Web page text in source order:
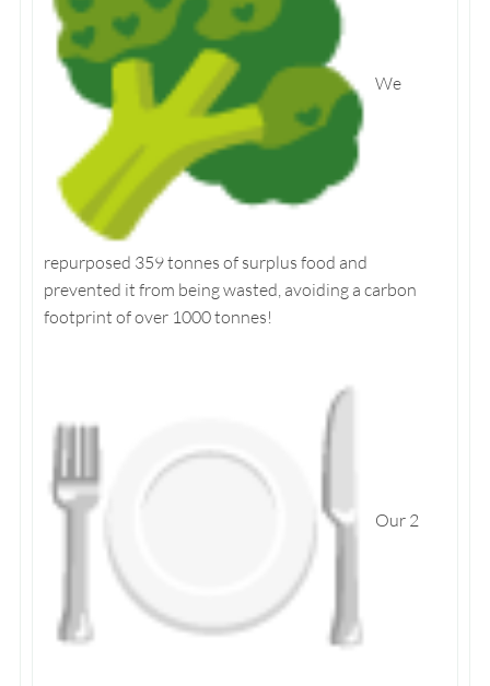
We
repurposed 359 tonnes of surplus food and
prevented it from being wasted, avoiding a carbon
footprint of over 1000 tonnes!
Our 2